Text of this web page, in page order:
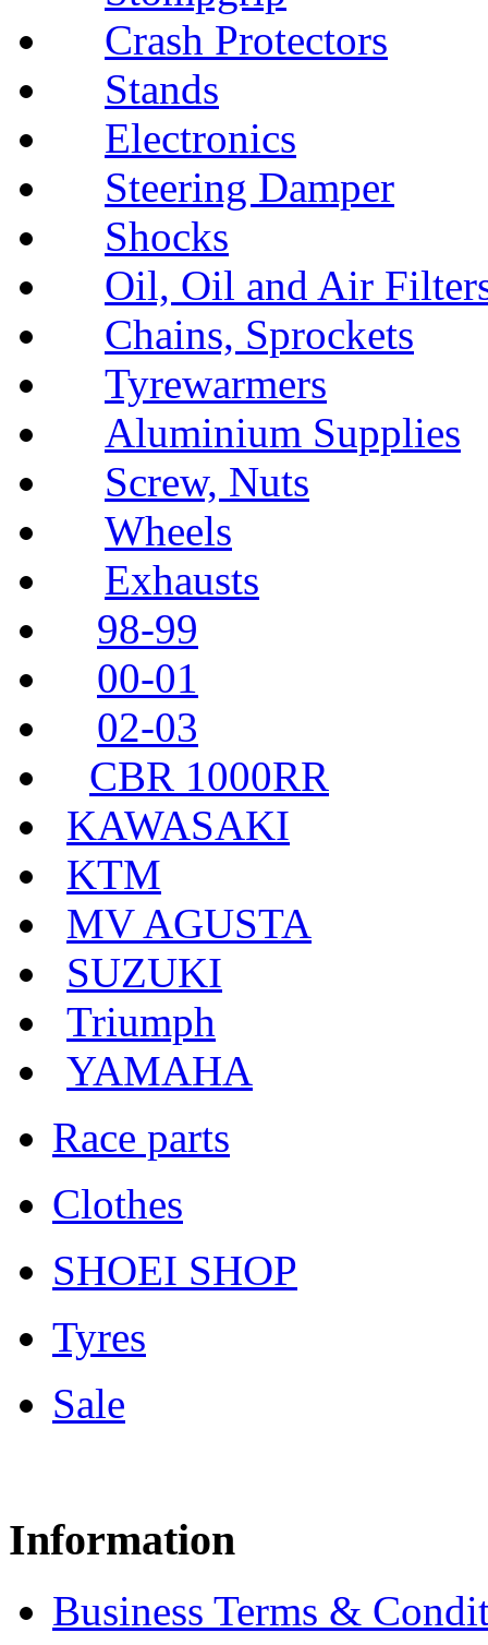
Crash Protectors
Stands
Electronics
Steering Damper
Shocks
Oil, Oil and Air
Chains, Sprockets
Tyrewarmers
Aluminium Supplies
Screw, Nuts
Wheels
Exhausts
98-99
00-01
02-03
CBR 1000RR
KAWASAKI
KTM
MV AGUSTA
SUZUKI
Triumph
YAMAHA
Race parts
Clothes
SHOEI SHOP
Tyres
Sale
Information
Business Terms &